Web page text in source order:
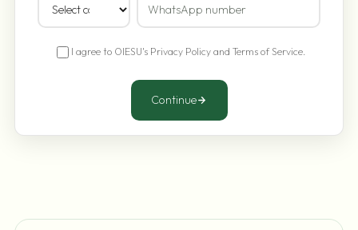
I agree to OIESU's Privacy Policyand Terms of Service.
Continue